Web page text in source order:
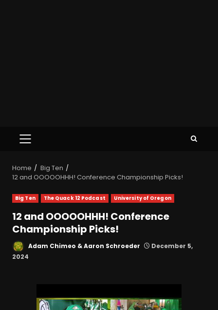
Home
Big Ten
12 and OOOOOHHH! Conference Championship Picks!
Big Ten The Quack 12 Podcast University of Oregon
12 and OOOOOHHH! Conference
Championship Picks!
Adam Chimeo & Aaron Schroeder
December 5,
2024